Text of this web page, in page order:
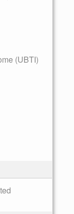
(UBTI)